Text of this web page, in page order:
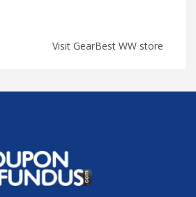
Visit GearBest WW store